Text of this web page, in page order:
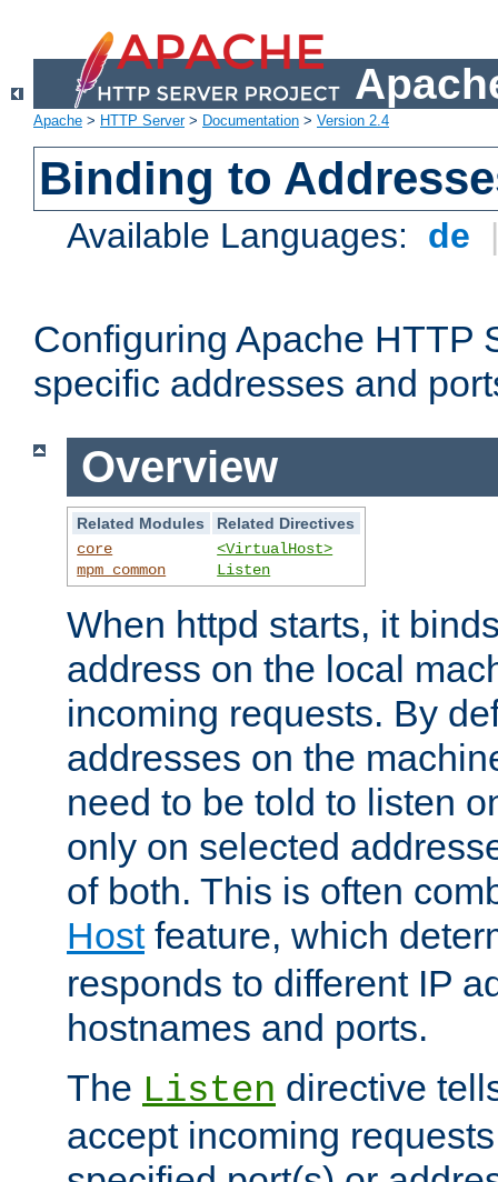
Apache > HTTP Server> Documentation > Version 2.4
Binding to
Available Languages: de
Configuring Apache HTTP
specific addresses and
Overview
Related Modules
Related Directives
core
mpm_common
<VirtualHost>
Listen
When httpd starts, it
address on the local
incoming requests. By
addresses on the
need to be told to listen
only on selected
of both. This is often
Hostfeature, which
responds to different IP
hostnames and ports.
The Listen directive
accept incoming